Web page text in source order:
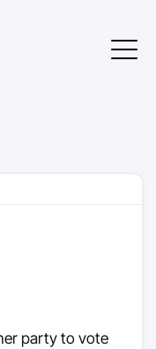
party to vote